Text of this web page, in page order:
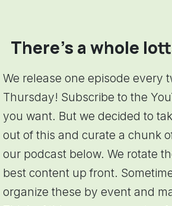
There's a whole
We release one episode every
Thursday! Subscribe to the
you want. But we decided to
out of this and curate a chunk
our podcast below. We rotate
best content up front.
organize these by event and